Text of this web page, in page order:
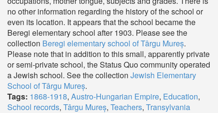
no other information regarding the history of the school or
even its location. It appears that the school became the
Beregi elementary school after 1903. Please see the
collection Beregi elementary school of Târgu Mureș.
Please note that in addition to this small, apparently private
or semi-private school, the Status Quo community operated
a Jewish school. See the collection Jewish Elementary
School of Târgu Mureș.
Tags: 1868-1918, Austro-Hungarian Empire, Education,
School records, Târgu Mureș, Teachers, Transylvania